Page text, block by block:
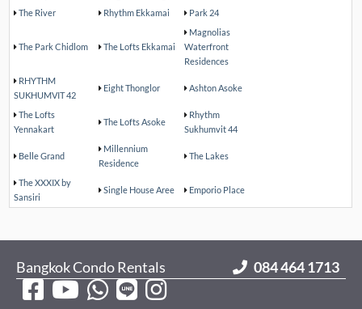
The River
Rhythm Ekkamai Park 24
The Park Chidlom The Lofts Ekkamai
Magnolias
Waterfront
Residences
RHYTHM
SUKHUMVIT 42
Eight Thonglor Ashton Asoke
The Lofts
Yennakart
The Lofts Asoke
Rhythm
Sukhumvit 44
Belle Grand
Millennium
Residence
The Lakes
The XXXIX by
Sansiri
Single House Aree Emporio Place
084 464 1713
Bangkok Condo Rentals